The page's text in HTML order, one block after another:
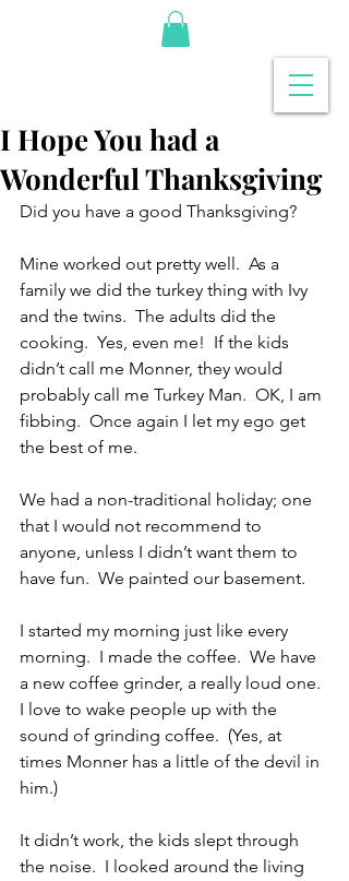
I Hope You had a
Wonderful Thanksgiving
Did you have a good Thanksgiving?
Mine worked out pretty well.  As a
family we did the turkey thing with Ivy
and the twins.  The adults did the
cooking.  Yes, even me!  If the kids
didn’t call me Monner, they would
probably call me Turkey Man.  OK, I am
fibbing.  Once again I let my ego get
the best of me.
We had a non-traditional holiday; one
that I would not recommend to
anyone, unless I didn’t want them to
have fun.  We painted our basement.
I started my morning just like every
morning.  I made the coffee.  We have
a new coffee grinder, a really loud one.
I love to wake people up with the
sound of grinding coffee.  (Yes, at
times Monner has a little of the devil in
him.)
It didn’t work, the kids slept through
the noise.  I looked around the living